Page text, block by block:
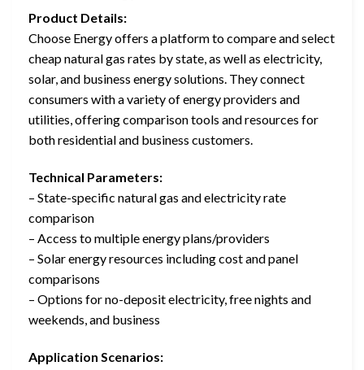
Product Details:
Choose Energy offers a platform to compare and select
cheap natural gas rates by state, as well as electricity,
solar, and business energy solutions. They connect
consumers with a variety of energy providers and
utilities, offering comparison tools and resources for
both residential and business customers.
Technical Parameters:
– State-specific natural gas and electricity rate
comparison
– Access to multiple energy plans/providers
– Solar energy resources including cost and panel
comparisons
– Options for no-deposit electricity, free nights and
weekends, and business
Application Scenarios: